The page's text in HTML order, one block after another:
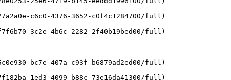
c6c0-4376-3652-c0f4c1284700/full)
3c2e-4b6c-2282-2f40b19bed00/full)
bc7e-407a-c93f-b6879ad2ed00/full)
1ed3-4099-b88c-73e16da41300/full)